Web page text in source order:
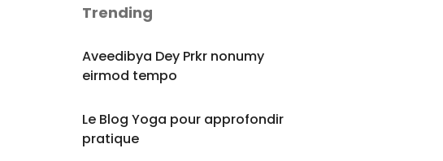
Trending
Aveedibya Dey Prkr nonumy
eirmod tempo
Le Blog Yoga pour approfondir
pratique